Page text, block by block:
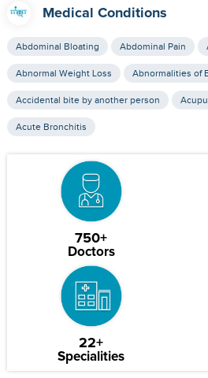
Medical Conditions
Abdominal Bloating Abdominal Pain
Abnormal Weight Loss Abnormalities of
Accidental bite by another person
Acute Bronchitis
750+
Doctors
22+
Specialities